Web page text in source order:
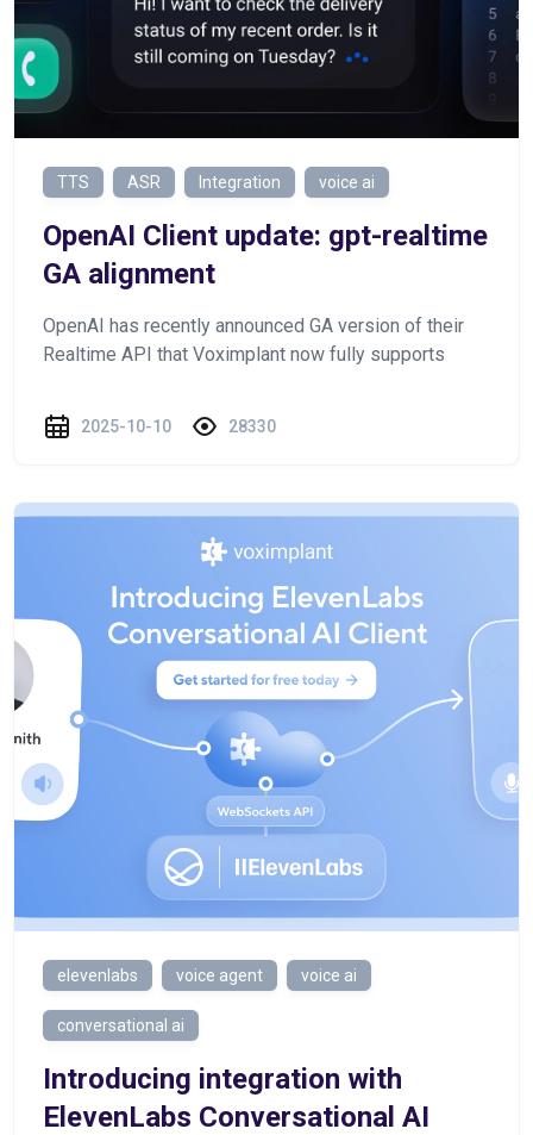
TTS ASR Integration voice ai
OpenAI Client update: gpt-realtime
GA alignment
OpenAI has recently announced GA version of their
Realtime API that Voximplant now fully supports
2025-10-10 28330
elevenlabs voice agent voice ai
conversational ai
Introducing integration with
ElevenLabs Conversational AI